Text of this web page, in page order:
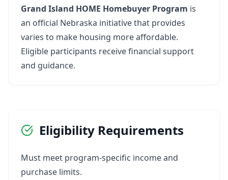
Grand Island HOME Homebuyer Program is
an official Nebraska initiative that provides
varies to make housing more affordable.
Eligible participants receive financial support
and guidance.
Eligibility Requirements
Must meet program-specific income and
purchase limits.